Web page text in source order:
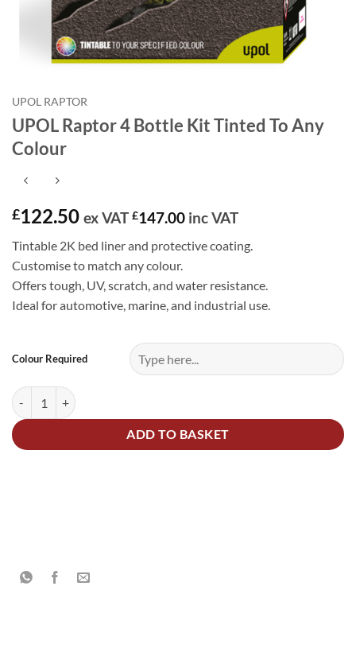
UPOL RAPTOR
UPOL Raptor 4 Bottle Kit Tinted To Any
Colour
£122.50 ex VAT £147.00 inc VAT
Tintable 2K bed liner and protective coating.
Customise to match any colour.
Offers tough, UV, scratch, and water resistance.
Ideal for automotive, marine, and industrial use.
Colour Required
UPOL Raptor 4 Bottle Kit Tinted To Any Colour quantity
ADD TO BASKET